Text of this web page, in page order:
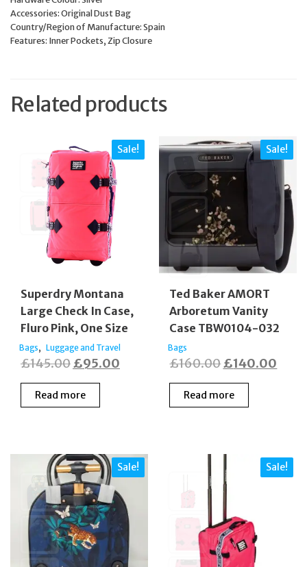
Accessories: Original Dust Bag
Country/Region of Manufacture: Spain
Features: Inner Pockets, Zip Closure
Related products
Sale!
Superdry Montana
Large Check In Case,
Fluro Pink, One Size
Bags, Luggage and Travel
£145.00Original
price
was:
£95.00
Read more
Sale!
Ted Baker AMORT
Arboretum Vanity
Case TBW0104-032
Bags
£160.00Original
price
was:
£140.00
Read more
Sale! Sale!